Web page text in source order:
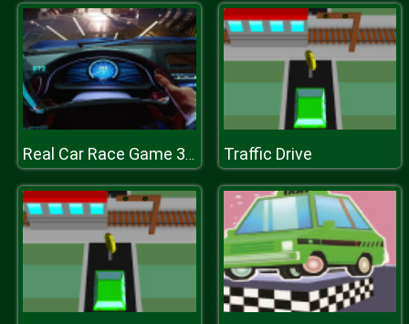
Real Car Race Game 3D : Fun New Car Games 2019 Traffic Drive